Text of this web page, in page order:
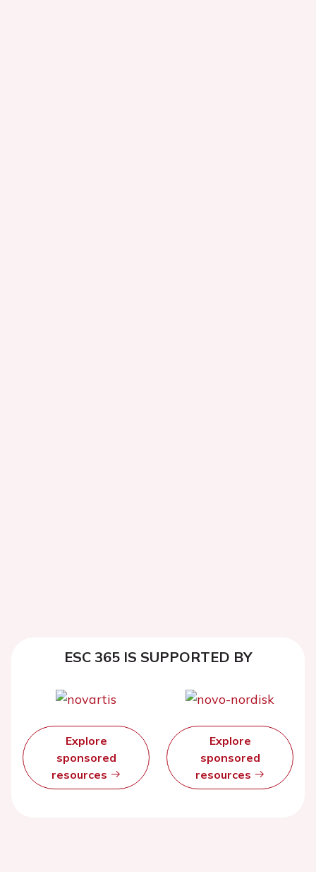
ESC 365 IS SUPPORTED BY
Explore
sponsored
resources
Explore
sponsored
resources